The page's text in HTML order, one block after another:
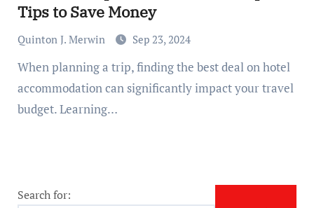
Tips to Save Money
Quinton J. Merwin Sep 23, 2024
When planning a trip, finding the best deal on hotel
accommodation can significantly impact your travel
budget. Learning…
Search for: